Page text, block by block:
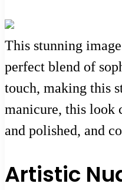
This stunning
perfect blend of
touch, making this
manicure, this look
and polished, and
Artistic